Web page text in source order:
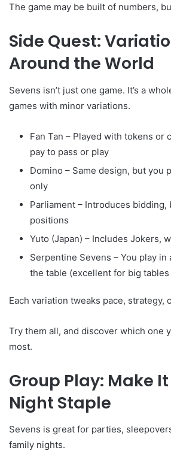
The game may be built of numbers,
Side Quest:
Around the World
Sevens isn’t just one game. It’s a
games with minor variations.
Fan Tan – Played with tokens or
pay to pass or play
Domino – Same design, but you
only
Parliament – Introduces
positions
Yuto (Japan) – Includes Jokers,
Serpentine Sevens – You play in
the table (excellent for big
Each variation tweaks pace, strategy,
Try them all, and discover which one
most.
Group Play: Make
Night Staple
Sevens is great for parties,
family nights.